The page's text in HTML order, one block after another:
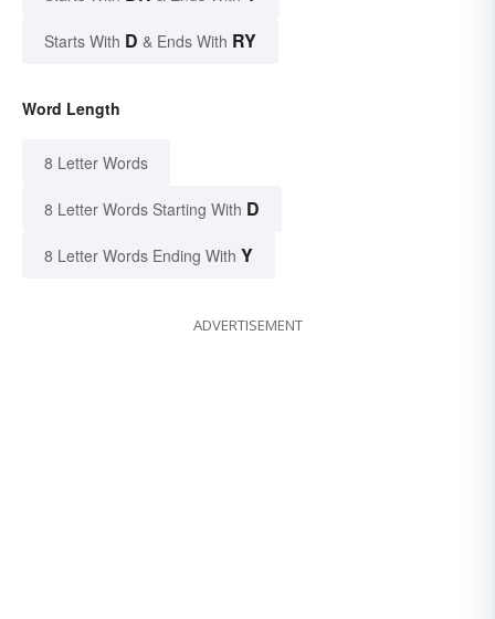
Starts With D & Ends With RY
Word Length
8 Letter Words
8 Letter Words Starting With D
8 Letter Words Ending With Y
ADVERTISEMENT